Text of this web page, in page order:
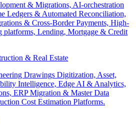
& Migrations, AI-orchestration
Ledgers & Automated Reconciliation,
& Cross-Border Payments, High-
platforms, Lending, Mortgage & Credit
& Real Estate
Drawings Digitization, Asset,
Intelligence, Edge AI & Analytics,
ERP Migration & Master Data
Cost Estimation Platforms.